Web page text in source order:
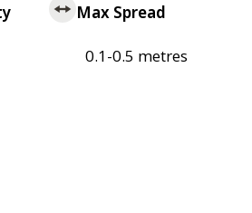
Max Spread
0.1-0.5 metres